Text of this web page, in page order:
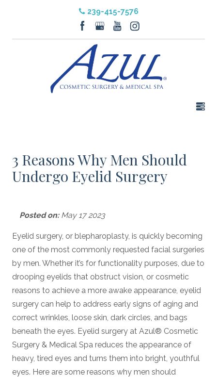
239-415-7576
3 Reasons Why Men Should
Undergo Eyelid Surgery
Posted on:May 17 2023
Eyelid surgery, or blepharoplasty, is quickly becoming
one of the most commonly requested facial surgeries
by men. Whether it’s for functionality purposes, due to
drooping eyelids that obstruct vision, or cosmetic
reasons to achieve a more awake appearance, eyelid
surgery can help to address early signs of aging and
correct wrinkles, loose skin, dark circles, and bags
beneath the eyes. Eyelid surgery at Azul® Cosmetic
Surgery & Medical Spa reduces the appearance of
heavy, tired eyes and turns them into bright, youthful
eyes. Here are some reasons why men should